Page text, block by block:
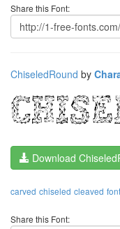
Share this Font:
ChiseledRound by
Download
carved chiseled cleaved
Share this Font: